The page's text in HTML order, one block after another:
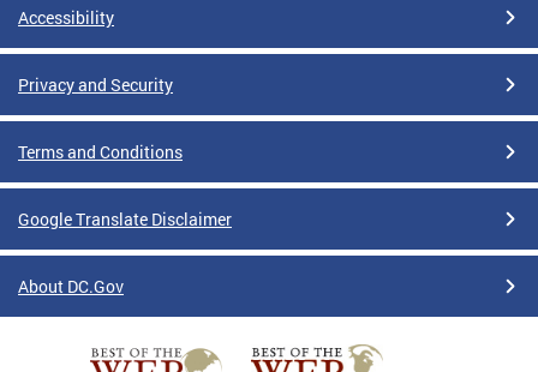
Accessibility
Privacy and Security
Terms and Conditions
Google Translate Disclaimer
About DC.Gov